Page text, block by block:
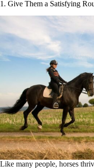
1. Give Them a Satisfying
Like many people, horses